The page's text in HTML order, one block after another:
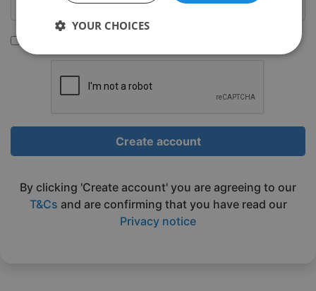
Create account
By clicking 'Create account' you are agreeing to our
T&Cs and are confirming that you have read our
Privacy notice
YOUR CHOICES
Strictly
Performance Targeting
Strictly necessary Performance